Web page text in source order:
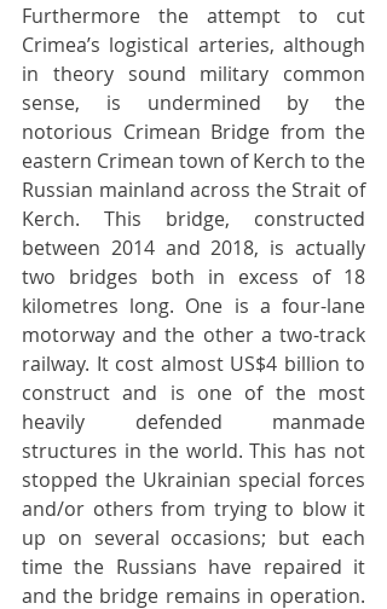
Furthermore the attempt to cut
Crimea’s logistical arteries, although
in theory sound military common
sense, is undermined by the
notorious Crimean Bridge from the
eastern Crimean town of Kerch to the
Russian mainland across the Strait of
Kerch. This bridge, constructed
between 2014 and 2018, is actually
two bridges both in excess of 18
kilometres long. One is a four-lane
motorway and the other a two-track
railway. It cost almost US$4 billion to
construct and is one of the most
heavily defended manmade
structures in the world. This has not
stopped the Ukrainian special forces
and/or others from trying to blow it
up on several occasions; but each
time the Russians have repaired it
and the bridge remains in operation.